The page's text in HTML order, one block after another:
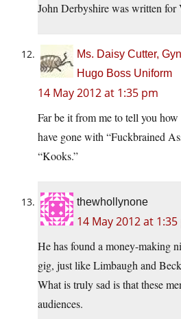
John Derbyshire was written
Ms. Daisy Cutter,
Hugo Boss Uniform
14 May 2012 at 1:35 pm
Far be it from me to tell you
have gone with “Fuckbrained
“Kooks.”
thewhollynone
14 May 2012 at
He has found a money-making
gig, just like Limbaugh and
What is truly sad is that these
audiences.